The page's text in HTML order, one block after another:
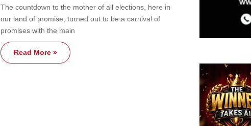
The countdown to the mother of all elections, here in
our land of promise, turned out to be a carnival of
promises with the main
Read More »